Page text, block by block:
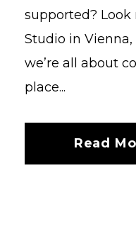
supported?
Studio in Vienna,
we’re all about
place...
Read